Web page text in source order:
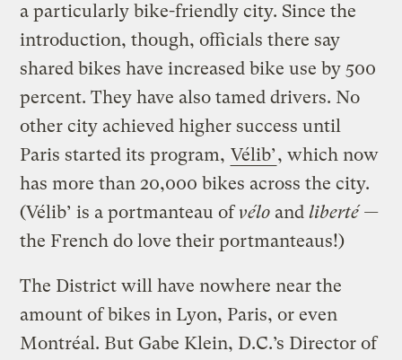
a particularly bike-friendly city. Since the
introduction, though, officials there say
shared bikes have increased bike use by 500
percent. They have also tamed drivers. No
other city achieved higher success until
Paris started its program, Vélib’, which now
has more than 20,000 bikes across the city.
(Vélib’ is a portmanteau ofvélo andliberté —
the French do love their portmanteaus!)
The District will have nowhere near the
amount of bikes in Lyon, Paris, or even
Montréal. But Gabe Klein, D.C.’s Director of